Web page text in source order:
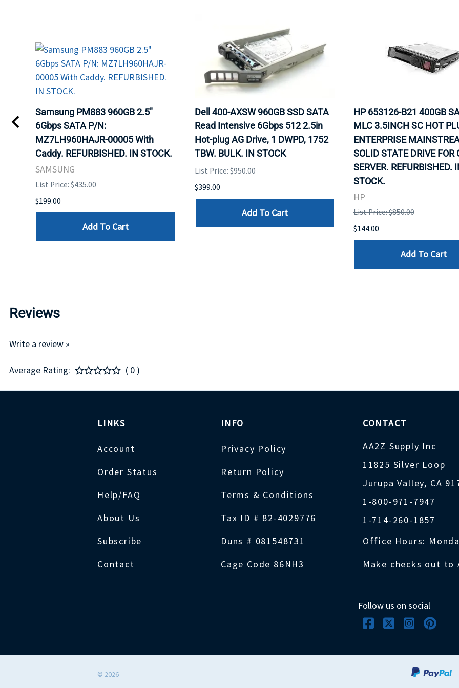
Samsung PM883 960GB 2.5"
6Gbps SATA P/N:
MZ7LH960HAJR-00005 With
Caddy. REFURBISHED. IN STOCK.
SAMSUNG
List Price: $435.00
$199.00
Add To Cart
Dell 400-AXSW 960GB SSD SATA
Read Intensive 6Gbps 512 2.5in
Hot-plug AG Drive, 1 DWPD, 1752
TBW. BULK. IN STOCK
List Price: $950.00
$399.00
Add To Cart
HP 653126-B21 400GB
MLC 3.5INCH SC HOT
ENTERPRISE
SOLID STATE DRIVE FOR
SERVER. REFURBISHED.
STOCK.
HP
List Price: $850.00
$144.00
Add To Cart
Reviews
Write a review »
Average Rating: ( 0 )
LINKS
Account
Order Status
Help/FAQ
About Us
Subscribe
Contact
INFO
Privacy Policy
Return Policy
Terms & Conditions
Tax ID # 82-4029776
Duns # 081548731
Cage Code 86NH3
CONTACT
AA2Z Supply Inc
11825 Silver Loop
Jurupa Valley, CA
1-800-971-7947
1-714-260-1857
Office Hours:
Make checks out to
Follow us on social
© 2026